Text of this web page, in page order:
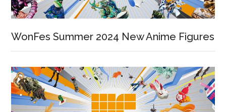
WonFes Summer 2024 New Anime Figures